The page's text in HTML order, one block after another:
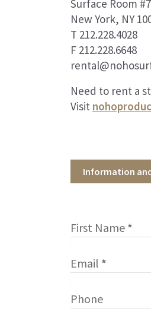
Surface Room
New York, NY
T 212.228.4028
F 212.228.6648
Need to rent a
Visit
Information and
First Name *
Email *
Phone